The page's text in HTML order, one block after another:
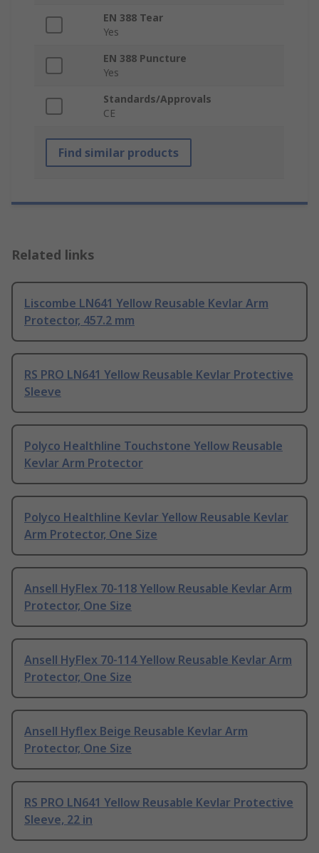
EN 388 Tear
Yes
EN 388 Puncture
Yes
Standards/Approvals
CE
Find similar products
Related links
Liscombe LN641 Yellow Reusable Kevlar Arm
Protector, 457.2 mm
RS PRO LN641 Yellow Reusable Kevlar Protective
Sleeve
Polyco Healthline Touchstone Yellow Reusable
Kevlar Arm Protector
Polyco Healthline Kevlar Yellow Reusable Kevlar
Arm Protector, One Size
Ansell HyFlex 70-118 Yellow Reusable Kevlar Arm
Protector, One Size
Ansell HyFlex 70-114 Yellow Reusable Kevlar Arm
Protector, One Size
Ansell Hyflex Beige Reusable Kevlar Arm
Protector, One Size
RS PRO LN641 Yellow Reusable Kevlar Protective
Sleeve, 22 in